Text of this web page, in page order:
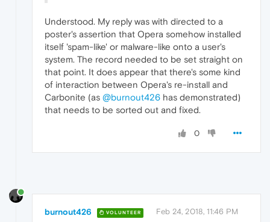
Understood. My reply was with directed to a
poster's assertion that Opera somehow installed
itself 'spam-like' or malware-like onto a user's
system. The record needed to be set straight on
that point. It does appear that there's some kind
of interaction between Opera's re-install and
Carbonite (as @burnout426 has demonstrated)
that needs to be sorted out and fixed.
0
burnout426 VOLUNTEER Feb 24, 2018, 11:46 PM